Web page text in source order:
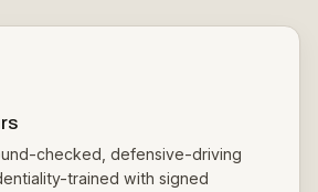
checked, defensive-driving
trained with signed